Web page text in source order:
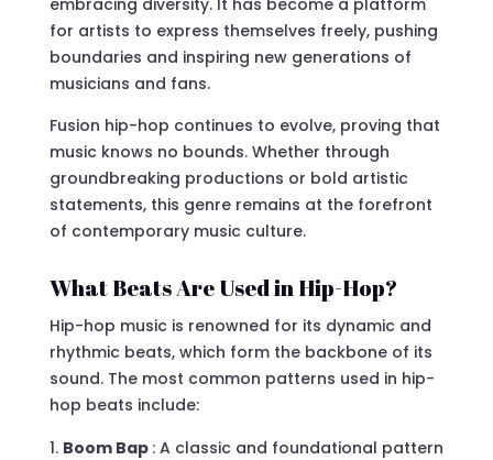
for artists to express themselves freely, pushing
boundaries and inspiring new generations of
musicians and fans.
Fusion hip-hop continues to evolve, proving that
music knows no bounds. Whether through
groundbreaking productions or bold artistic
statements, this genre remains at the forefront
of contemporary music culture.
What Beats Are Used in Hip-Hop?
Hip-hop music is renowned for its dynamic and
rhythmic beats, which form the backbone of its
sound. The most common patterns used in hip-
hop beats include:
Boom Bap : A classic and foundational pattern